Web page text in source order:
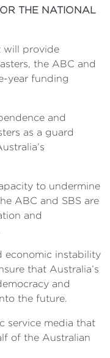
THE NATIONAL
will provide
the ABC and
year funding
and
as a guard
to undermine
ABC and SBS are
and
economic instability
that Australia’s
and
the future.
service media that
of the Australian